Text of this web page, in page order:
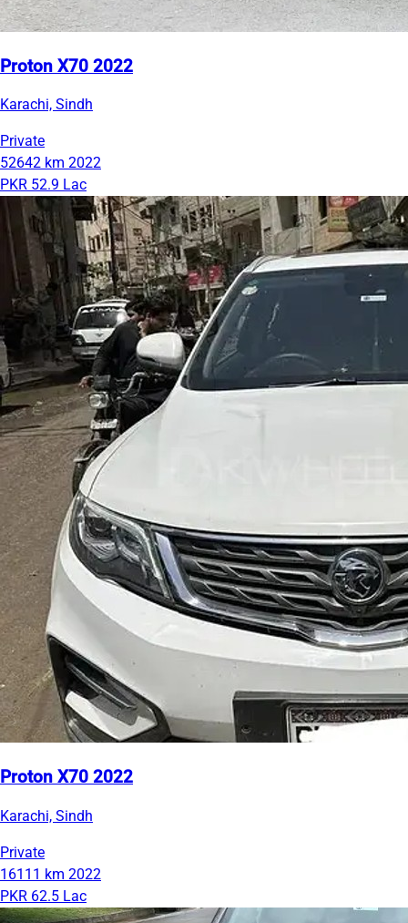
Proton X70 2022
Karachi, Sindh
Private
52642 km 2022
PKR 52.9 Lac
Proton X70 2022
Karachi, Sindh
Private
16111 km 2022
PKR 62.5 Lac